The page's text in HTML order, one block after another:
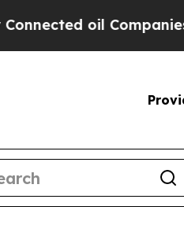
Companies — not